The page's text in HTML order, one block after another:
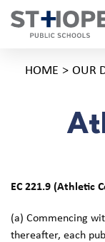
HOME OUR
EC 221.9 (Athletic
(a) Commencing
thereafter, each